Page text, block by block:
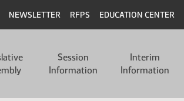
NEWSLETTER RFPS EDUCATION CENTER
Session
Information
Interim
Information